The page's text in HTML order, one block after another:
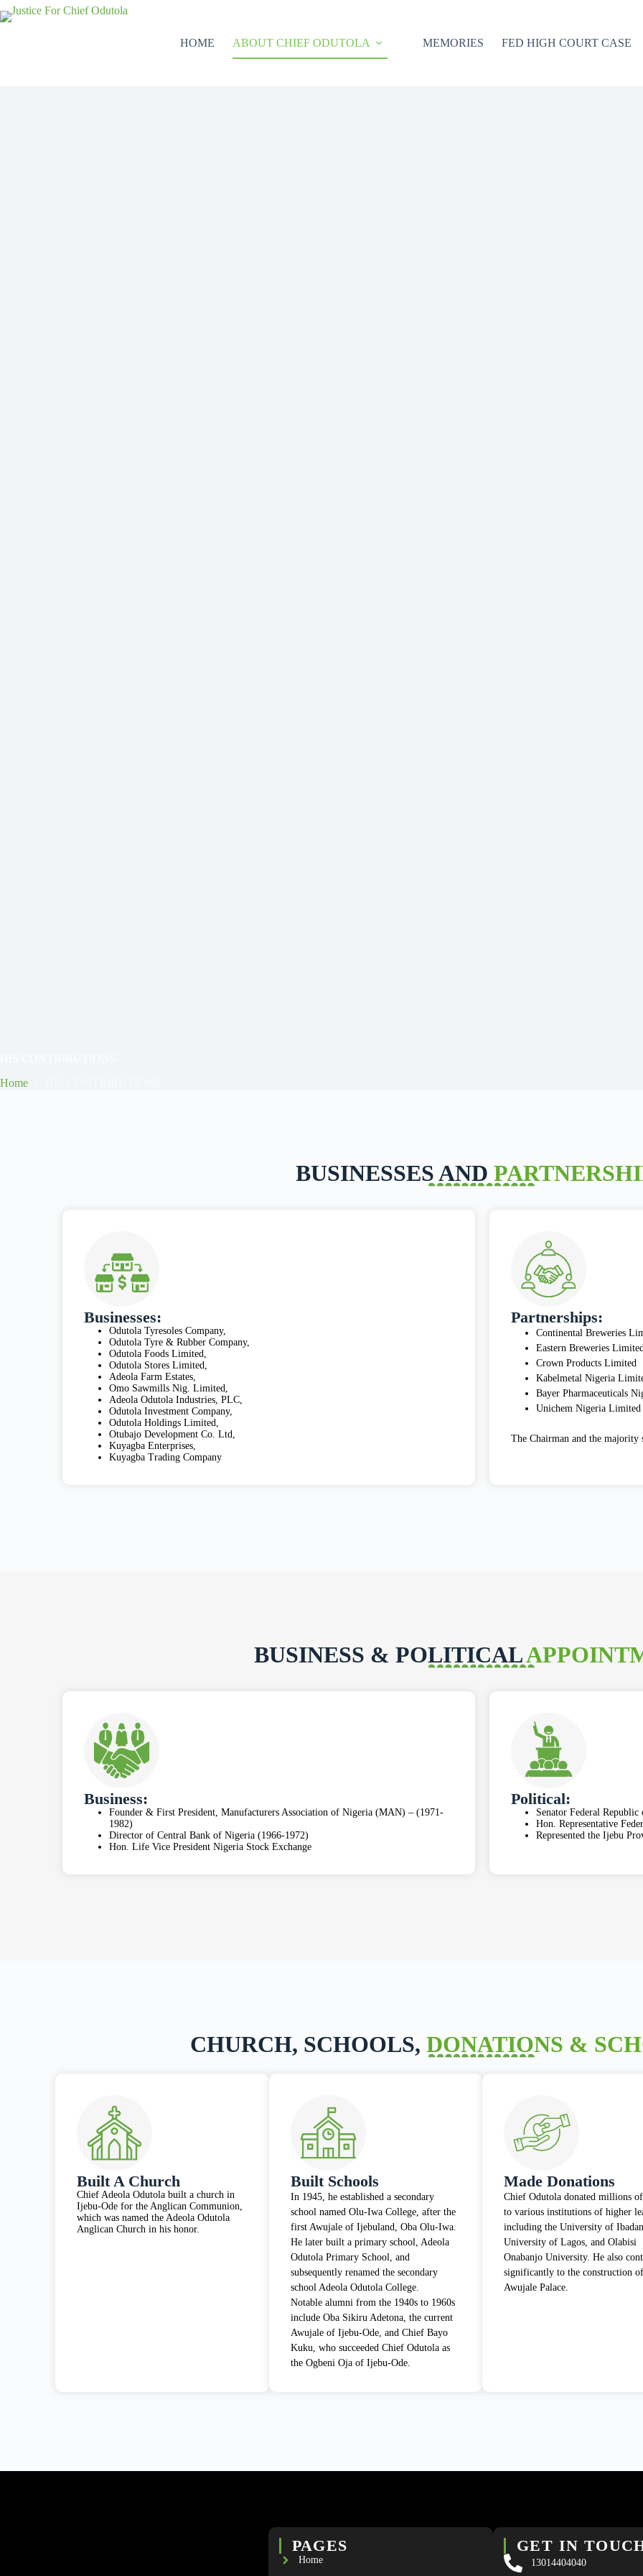
HOME ABOUT CHIEF ODUTOLA MEMORIES FED HIGH COURT CASE
Home
BUSINESSES AND
Businesses:
Odutola Tyresoles Company,
Odutola Tyre & Rubber Company,
Odutola Foods Limited,
Odutola Stores Limited,
Adeola Farm Estates,
Omo Sawmills Nig. Limited,
Adeola Odutola Industries, PLC,
Odutola Investment Company,
Odutola Holdings Limited,
Otubajo Development Co. Ltd,
Kuyagba Enterprises,
Kuyagba Trading Company
Partnerships:
Continental Breweries
Eastern Breweries
Crown Products Limited
Kabelmetal Nigeria
Bayer Pharmaceuticals
Unichem Nigeria Limited
The Chairman and the
BUSINESS & POLITICAL
Business:
Founder & First President, Manufacturers Association of Nigeria (MAN) – (1971-
1982)
Director of Central Bank of Nigeria (1966-1972)
Hon. Life Vice President Nigeria Stock Exchange
Political:
Senator Federal
Hon. Representative
Represented the Ijebu
CHURCH, SCHOOLS, DONATIONS &
Built A Church
Chief Adeola Odutola built a church in
Ijebu-Ode for the Anglican Communion,
which was named the Adeola Odutola
Anglican Church in his honor.
Built Schools
In 1945, he established a secondary
school named Olu-Iwa College, after the
first Awujale of Ijebuland, Oba Olu-Iwa.
He later built a primary school, Adeola
Odutola Primary School, and
subsequently renamed the secondary
school Adeola Odutola College.
Notable alumni from the 1940s to 1960s
include Oba Sikiru Adetona, the current
Awujale of Ijebu-Ode, and Chief Bayo
Kuku, who succeeded Chief Odutola as
the Ogbeni Oja of Ijebu-Ode.
Made Donations
Chief Odutola donated millions
to various institutions of higher
including the University of
University of Lagos, and Olabisi
Onabanjo University. He also
significantly to the construction
Awujale Palace.
PAGES
Home
GET IN
13014404040